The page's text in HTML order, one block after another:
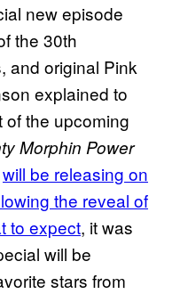
new episode
the 30th
and original Pink
explained to
the upcoming
Morphin Power
will be releasing on
the reveal of
to expect, it was
will be
stars from